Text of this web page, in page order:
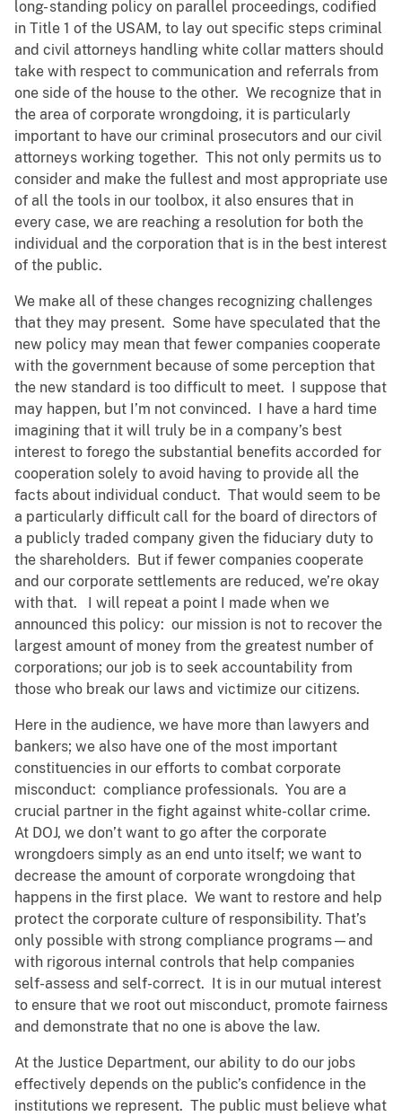
long- standing policy on parallel proceedings, codified
in Title 1 of the USAM, to lay out specific steps criminal
and civil attorneys handling white collar matters should
take with respect to communication and referrals from
one side of the house to the other. We recognize that in
the area of corporate wrongdoing, it is particularly
important to have our criminal prosecutors and our civil
attorneys working together. This not only permits us to
consider and make the fullest and most appropriate use
of all the tools in our toolbox, it also ensures that in
every case, we are reaching a resolution for both the
individual and the corporation that is in the best interest
of the public.
We make all of these changes recognizing challenges
that they may present. Some have speculated that the
new policy may mean that fewer companies cooperate
with the government because of some perception that
the new standard is too difficult to meet. I suppose that
may happen, but I’m not convinced. I have a hard time
imagining that it will truly be in a company’s best
interest to forego the substantial benefits accorded for
cooperation solely to avoid having to provide all the
facts about individual conduct. That would seem to be
a particularly difficult call for the board of directors of
a publicly traded company given the fiduciary duty to
the shareholders. But if fewer companies cooperate
and our corporate settlements are reduced, we’re okay
with that. I will repeat a point I made when we
announced this policy: our mission is not to recover the
largest amount of money from the greatest number of
corporations; our job is to seek accountability from
those who break our laws and victimize our citizens.
Here in the audience, we have more than lawyers and
bankers; we also have one of the most important
constituencies in our efforts to combat corporate
misconduct: compliance professionals. You are a
crucial partner in the fight against white-collar crime.
At DOJ, we don’t want to go after the corporate
wrongdoers simply as an end unto itself; we want to
decrease the amount of corporate wrongdoing that
happens in the first place. We want to restore and help
protect the corporate culture of responsibility. That’s
only possible with strong compliance programs—and
with rigorous internal controls that help companies
self-assess and self-correct. It is in our mutual interest
to ensure that we root out misconduct, promote fairness
and demonstrate that no one is above the law.
At the Justice Department, our ability to do our jobs
effectively depends on the public’s confidence in the
institutions we represent. The public must believe what